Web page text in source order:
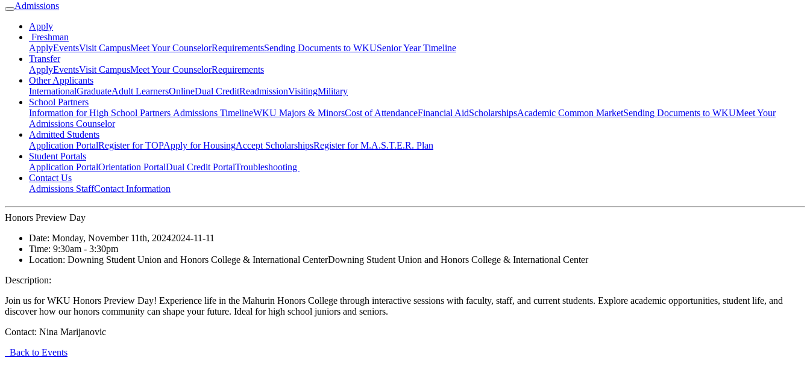
Admissions
Apply
Freshman
ApplyEventsVisit CampusMeet Your CounselorRequirementsSending Documents to WKUSenior Year Timeline
Transfer
ApplyEventsVisit CampusMeet Your CounselorRequirements
Other Applicants
InternationalGraduateAdult LearnersOnlineDual CreditReadmissionVisitingMilitary
School Partners
Information for High School Partners Admissions TimelineWKU Majors & MinorsCost of AttendanceFinancial AidScholarshipsAcademic Common MarketSending Documents to WKUMeet Your
Admissions Counselor
Admitted Students
Application PortalRegister for TOPApply for HousingAccept ScholarshipsRegister for M.A.S.T.E.R. Plan
Student Portals
Application PortalOrientation PortalDual Credit PortalTroubleshooting
Contact Us
Admissions StaffContact Information
Honors Preview Day
Date: Monday, November 11th, 20242024-11-11
Time: 9:30am - 3:30pm
Location: Downing Student Union and Honors College & International CenterDowning Student Union and Honors College & International Center
Description:
Join us for WKU Honors Preview Day! Experience life in the Mahurin Honors College through interactive sessions with faculty, staff, and current students. Explore academic opportunities, student life, and
discover how our honors community can shape your future. Ideal for high school juniors and seniors.
Contact: Nina Marijanovic
Back to Events